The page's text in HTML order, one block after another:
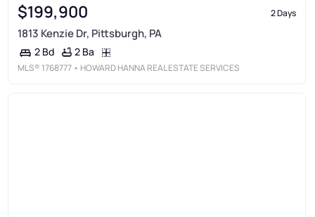
$199,900 2 Days
1813 Kenzie Dr, Pittsburgh, PA
2 Bd 2 Ba
MLS® 1768777 • HOWARD HANNA REAL ESTATE SERVICES